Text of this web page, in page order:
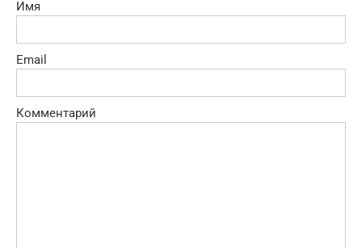
Имя
Email
Комментарий